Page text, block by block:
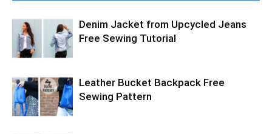
Denim Jacket from Upcycled Jeans
Free Sewing Tutorial
Leather Bucket Backpack Free
Sewing Pattern